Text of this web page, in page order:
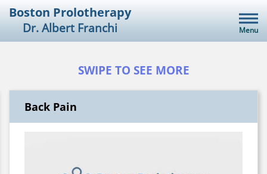
Skip
content
Boston Prolotherapy
Dr. Albert Franchi Menu
SWIPE TO SEE MORE
Back Pain